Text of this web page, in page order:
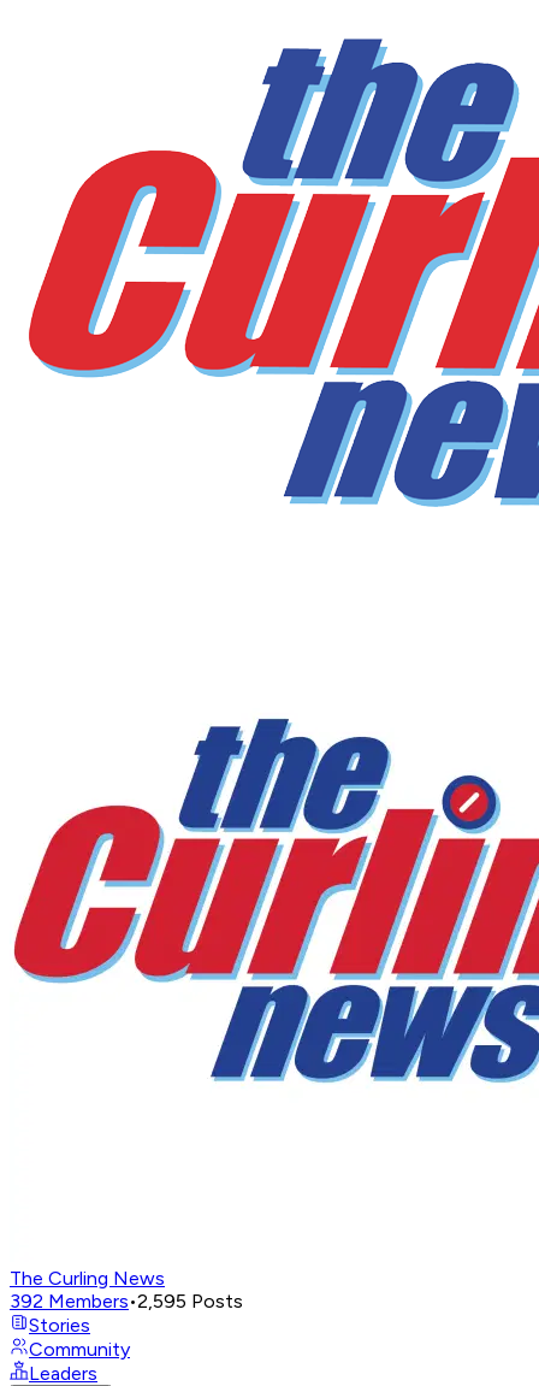
The Curling News
392 Members•2,595 Posts
Stories
Community
Leaders